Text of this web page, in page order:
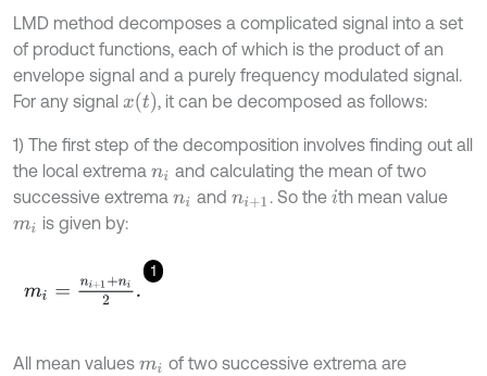
LMD method decomposes a complicated signal into a set
of product functions, each of which is the product of an
envelope signal and a purely frequency modulated signal.
For any signal x(t) , it can be decomposed as follows:
1) The first step of the decomposition involves finding out all
the local extrema ni
and calculating the mean of two
successive extrema ni and ni+1 . So the ith mean value
mi is given by:
1
mi = ni+ +ni2.
All mean values mi
of two successive extrema are